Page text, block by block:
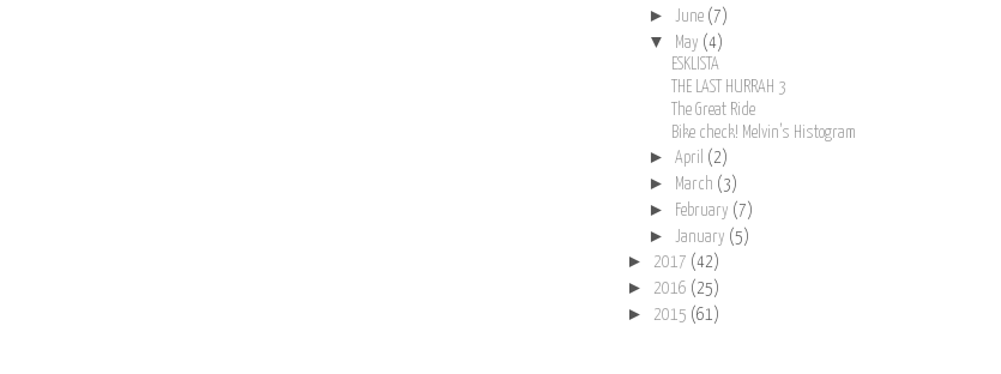
► June (7)
▼ May (4)
ESKLISTA
THE LAST HURRAH 3
The Great Ride
Bike check! Melvin’s Histogram
► April (2)
► March (3)
► February (7)
► January (5)
► 2017 (42)
► 2016 (25)
► 2015 (61)